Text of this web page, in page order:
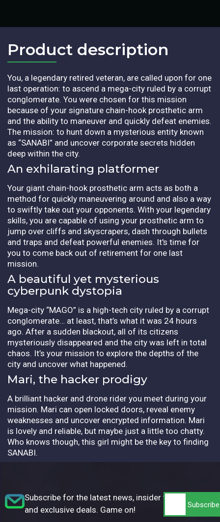
Product description​
You, a legendary retired veteran, are called upon for one
last operation: to ascend a mega-city ruled by a corrupt
conglomerate. You were chosen for this mission
because of your signature chain-hook prosthetic arm
and the ability to maneuver and quickly defeat enemies.
The mission: to hunt down a mysterious entity known
as “SANABI” and uncover corporate secrets hidden
deep within the city.
An exhilarating platformer
Your giant chain-hook prosthetic arm acts as both a
method for quickly maneuvering around and also a way
to swiftly take out your opponents. With your legendary
skills, you are capable of using your prosthetic arm to
jump over cliffs and skyscrapers, dash through bullets
and traps and defeat powerful enemies. It's time for
you to come back out of retirement for one last
mission.
A beautiful yet mysterious
cyberpunk dystopia
Mega-city “MAGO” is a high-tech city ruled by a corrupt
conglomerate… at least, that’s what it was 24 hours
ago. After a sudden blackout, all of its citizens
mysteriously disappeared and the city was left in total
chaos. It’s your mission to explore the depths of the
city and uncover what happened.
Mari, the hacker prodigy
A brilliant hacker and drone rider you meet during your
mission. Mari can open locked doors, reveal enemy
weaknesses and uncover encrypted information. Mari
is lovely and reliable, but maybe just a little too chatty.
Who knows though, this girl might be the key to finding
SANABI.
Subscribe for the latest news, insider tips,
and exclusive deals. Game on!